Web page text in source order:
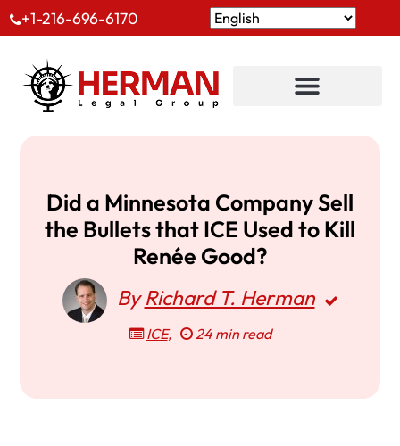
+1-216-696-6170
Did a Minnesota Company Sell
the Bullets that ICE Used to Kill
Renée Good?
ByRichard T. Herman
ICE, 24 min read